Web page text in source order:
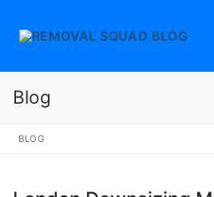
Blog
BLOG